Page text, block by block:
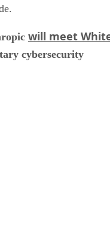
will meet
cybersecurity